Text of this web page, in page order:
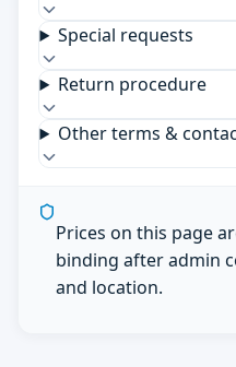
Special requests
Return procedure
Other terms &
Prices on this page
binding after admin
and location.